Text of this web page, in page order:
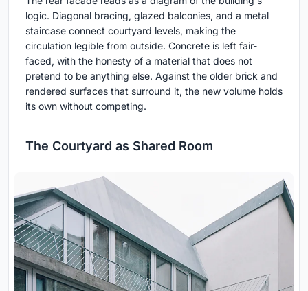
logic. Diagonal bracing, glazed balconies, and a metal
staircase connect courtyard levels, making the
circulation legible from outside. Concrete is left fair-
faced, with the honesty of a material that does not
pretend to be anything else. Against the older brick and
rendered surfaces that surround it, the new volume holds
its own without competing.
The Courtyard as Shared Room